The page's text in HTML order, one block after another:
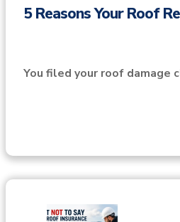
5 Reasons Your Roof
You filed your roof damage